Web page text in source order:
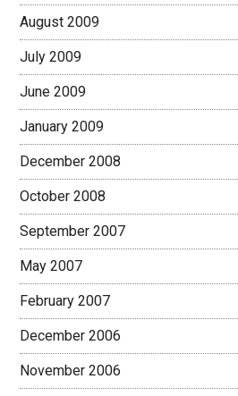
August 2009
July 2009
June 2009
January 2009
December 2008
October 2008
September 2007
May 2007
February 2007
December 2006
November 2006